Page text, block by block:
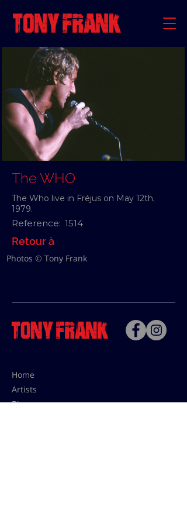
The WHO
The Who live in Fréjus on May 12th,
1979.
Reference: 1514
Retour à
Photos © Tony Frank
Home
Artists
Bio